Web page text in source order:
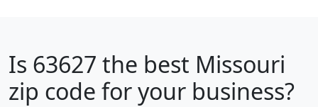
Is 63627 the best Missouri
zip code for your business?